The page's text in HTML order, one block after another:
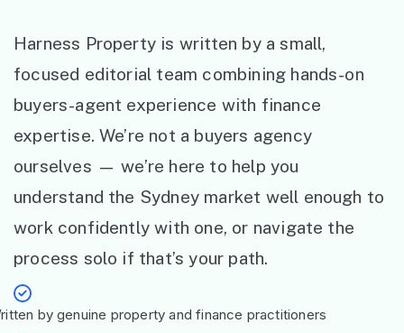
Harness Property is written by a small,
focused editorial team combining hands-on
buyers-agent experience with finance
expertise. We’re not a buyers agency
ourselves — we’re here to help you
understand the Sydney market well enough to
work confidently with one, or navigate the
process solo if that’s your path.
by genuine property and finance practitioners